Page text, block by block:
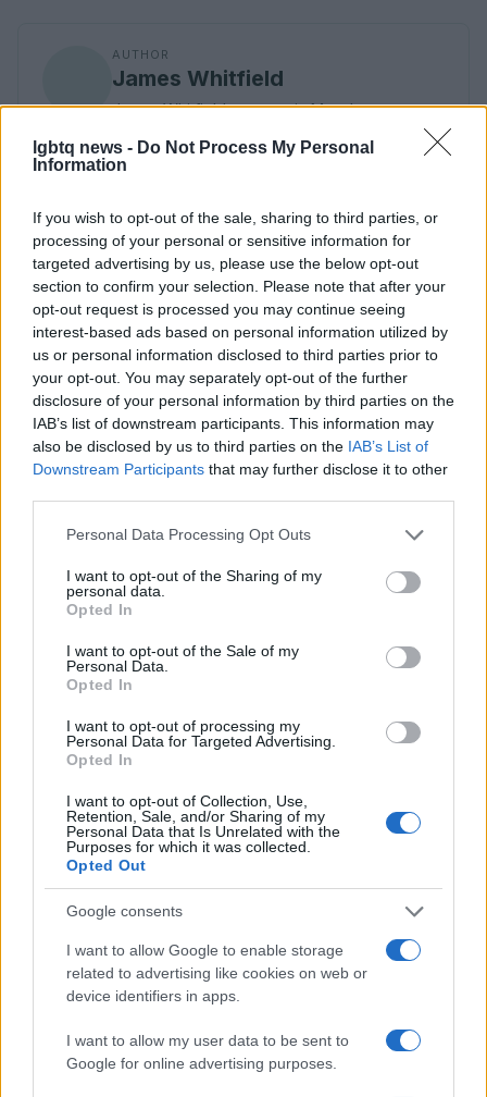
lgbtq news - Do Not Process My Personal
Information
If you wish to opt-out of the sale, sharing to third parties, or
processing of your personal or sensitive information for
targeted advertising by us, please use the below opt-out
section to confirm your selection. Please note that after your
opt-out request is processed you may continue seeing
interest-based ads based on personal information utilized by
us or personal information disclosed to third parties prior to
your opt-out. You may separately opt-out of the further
disclosure of your personal information by third parties on the
IAB’s list of downstream participants. This information may
also be disclosed by us to third parties on the IAB’s List of
Downstream Participants that may further disclose it to other
Please note that this website/app uses one or more Google
not limited to your visit or usage behaviour. You may click to
grant or deny consent to Google and its third-party tags to
use your data for below specified purposes in below Google
consent section.
Personal Data Processing Opt Outs
I want to opt-out of the Sharing of my
personal data.
Opted In
I want to opt-out of the Sale of my
Personal Data.
Opted In
I want to opt-out of processing my
Personal Data for Targeted Advertising.
Opted In
I want to opt-out of Collection, Use,
Retention, Sale, and/or Sharing of my
Personal Data that Is Unrelated with the
Purposes for which it was collected.
Opted Out
Google consents
I want to allow Google to enable storage
related to advertising like cookies on web or
device identifiers in apps.
I want to allow my user data to be sent to
Google for online advertising purposes.
AUTHOR
James Whitfield
James Whitfield grew up in Manchester
career covering Premier League weekends
Read more
EUROPE & INTERNATIONAL